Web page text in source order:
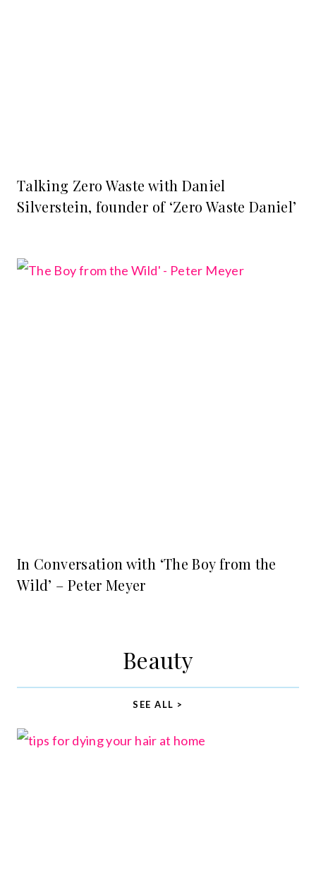
Talking Zero Waste with Daniel
Silverstein, founder of ‘Zero Waste Daniel’
In Conversation with ‘The Boy from the
Wild’ – Peter Meyer
Beauty
SEE ALL >